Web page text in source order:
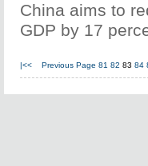
China aims to
GDP by 17
|<< Previous Page 81 82 83 84